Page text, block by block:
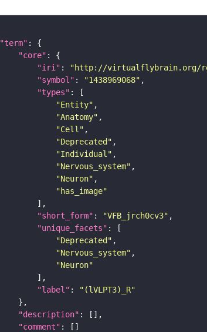
"term"
"core"
"iri" : "http://virtualflybrain.org/
"symbol" : "1438969068"
"types"
"Entity"
"Anatomy"
"Cell"
"Deprecated"
"Individual"
"Nervous_system"
"Neuron"
"has_image"
"short_form" : "VFB_jrch0cv3"
"unique_facets"
"Deprecated"
"Nervous_system"
"Neuron"
"label" :
"(lVLPT3)_R"
"description"
"comment"